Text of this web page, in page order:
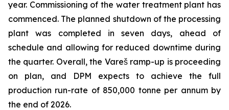
year. Commissioning of the water treatment plant has
commenced. The planned shutdown of the processing
plant was completed in seven days, ahead of
schedule and allowing for reduced downtime during
the quarter. Overall, the Vareš ramp-up is proceeding
on plan, and DPM expects to achieve the full
production run-rate of 850,000 tonne per annum by
the end of 2026.